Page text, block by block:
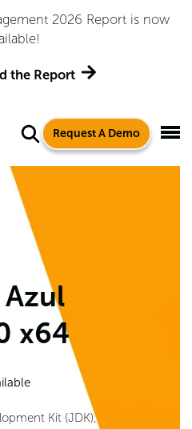
2026 Report is now
the Report
Request A Demo
x64
Kit (JDK),